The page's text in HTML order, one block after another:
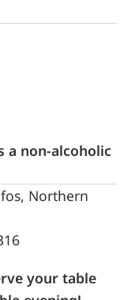
a non-alcoholic
Northern
your table